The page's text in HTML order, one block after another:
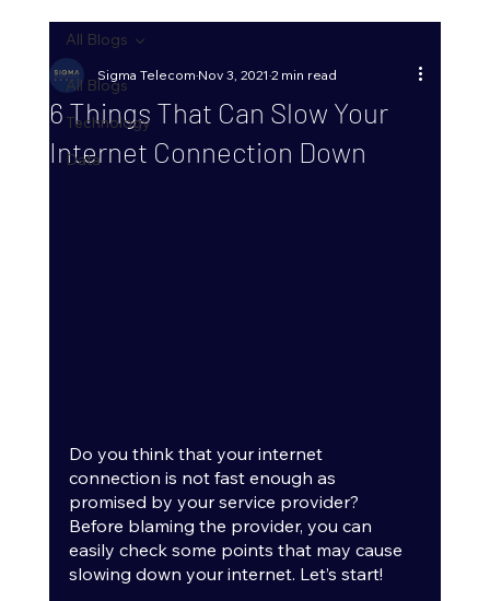
All Blogs
Technology
Data
All Blogs
6 Things That Can Slow Your
Internet Connection Down
Sigma TelecomNov 3, 2021 2 min read
Do you think that your internet
connection is not fast enough as
promised by your service provider?
Before blaming the provider, you can
easily check some points that may cause
slowing down your internet. Let’s start!